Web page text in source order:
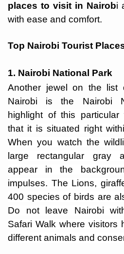
places to visit in Nairobi
with ease and comfort.
Top Nairobi Tourist
1. Nairobi National Park
Another jewel on the list
Nairobi is the Nairobi
highlight of this
that it is situated right
When you watch the
large rectangular gray
appear in the
impulses. The Lions,
400 species of birds are
Do not leave Nairobi
Safari Walk where visitors
different animals and